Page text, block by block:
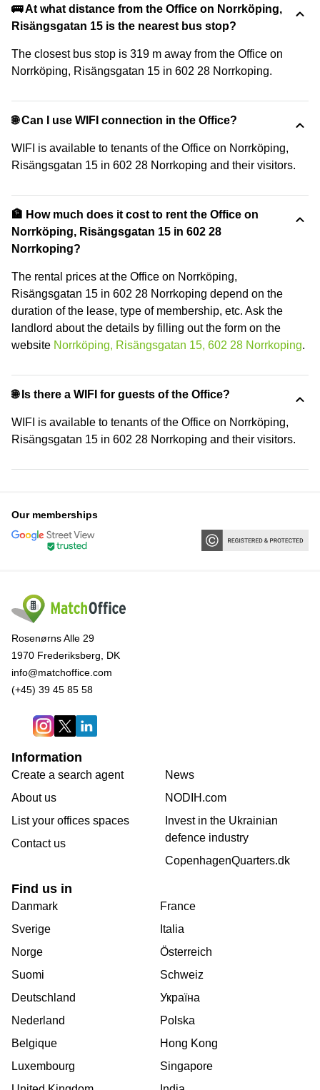
🚌 At what distance from the Office on Norrköping,
Risängsgatan 15 is the nearest bus stop?
The closest bus stop is 319 m away from the Office on
Norrköping, Risängsgatan 15 in 602 28 Norrkoping.
🌐 Can I use WIFI connection in the Office?
WIFI is available to tenants of the Office on Norrköping,
Risängsgatan 15 in 602 28 Norrkoping and their visitors.
🏦 How much does it cost to rent the Office on
Norrköping, Risängsgatan 15 in 602 28
Norrkoping?
The rental prices at the Office on Norrköping,
Risängsgatan 15 in 602 28 Norrkoping depend on the
duration of the lease, type of membership, etc. Ask the
landlord about the details by filling out the form on the
website Norrköping, Risängsgatan 15, 602 28 Norrkoping.
🌐 Is there a WIFI for guests of the Office?
WIFI is available to tenants of the Office on Norrköping,
Risängsgatan 15 in 602 28 Norrkoping and their visitors.
Our memberships
Rosenørns Alle 29
1970 Frederiksberg, DK
info@matchoffice.com
(+45) 39 45 85 58
Information
Create a search agent
About us
List your offices spaces
Contact us
News
NODIH.com
Invest in the Ukrainian
defence industry
CopenhagenQuarters.dk
Find us in
Danmark
Sverige
Norge
Suomi
Deutschland
Nederland
Belgique
Luxembourg
France
Italia
Österreich
Schweiz
Україна
Polska
Hong Kong
Singapore